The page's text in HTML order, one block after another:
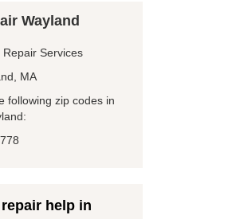
Wayland
Services
MA
following zip codes in
help in